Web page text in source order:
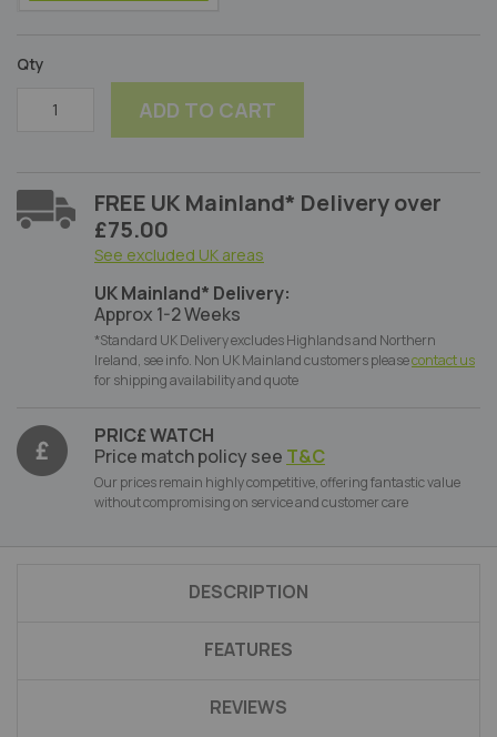
Qty
ADD TO CART
FREE UK Mainland* Delivery over
£75.00
See excluded UK areas
UK Mainland* Delivery:
Approx 1-2 Weeks
*Standard UK Delivery excludes Highlands and Northern
Ireland, see info. Non UK Mainland customers pleasecontact us
for shipping availability and quote
PRIC£ WATCH
Price match policy see T&C
Our prices remain highly competitive, offering fantastic value
without compromising on service and customer care
DESCRIPTION
FEATURES
REVIEWS